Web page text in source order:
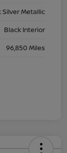
Silver Metallic
Black Interior
96,850 Miles